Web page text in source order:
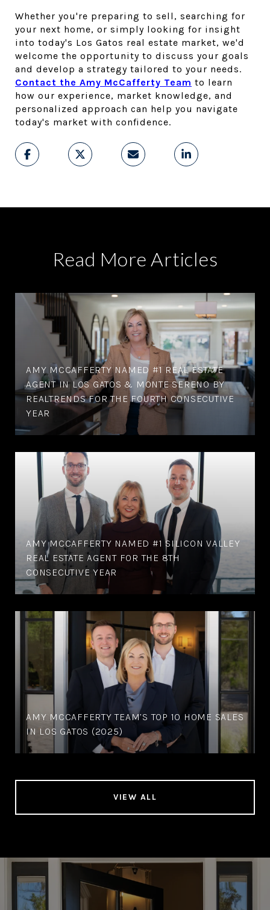
Whether you're preparing to sell, searching for
your next home, or simply looking for insight
into today's Los Gatos real estate market, we'd
welcome the opportunity to discuss your goals
Contact the Amy McCafferty Team to learn
how our experience, market knowledge, and
personalized approach can help you navigate
today's market with confidence.
Read More Articles
AMY MCCAFFERTY NAMED #1 REAL ESTATE
AGENT IN LOS GATOS & MONTE SERENO BY
REALTRENDS FOR THE FOURTH CONSECUTIVE
YEAR
AMY MCCAFFERTY NAMED #1 SILICON VALLEY
REAL ESTATE AGENT FOR THE 8TH
CONSECUTIVE YEAR
AMY MCCAFFERTY TEAM’S TOP 10 HOME SALES
IN LOS GATOS (2025)
VIEW ALL